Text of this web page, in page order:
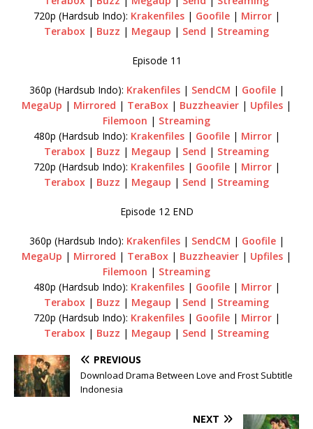
720p (Hardsub Indo): Krakenfiles| Goofile| Mirror|
Terabox | Buzz | Megaup | Send | Streaming
Episode 11
360p (Hardsub Indo): Krakenfiles| SendCM | Goofile|
MegaUp | Mirrored | TeraBox | Buzzheavier | Upfiles |
Filemoon | Streaming
480p (Hardsub Indo): Krakenfiles| Goofile| Mirror|
Terabox | Buzz | Megaup | Send | Streaming
720p (Hardsub Indo): Krakenfiles| Goofile| Mirror|
Terabox | Buzz | Megaup | Send | Streaming
Episode 12 END
360p (Hardsub Indo): Krakenfiles| SendCM | Goofile|
MegaUp | Mirrored | TeraBox | Buzzheavier | Upfiles |
Filemoon | Streaming
480p (Hardsub Indo): Krakenfiles| Goofile| Mirror|
Terabox | Buzz | Megaup | Send | Streaming
720p (Hardsub Indo): Krakenfiles| Goofile| Mirror|
Terabox | Buzz | Megaup | Send | Streaming
PREVIOUS
Download Drama Between Love and Frost Subtitle
Indonesia
NEXT